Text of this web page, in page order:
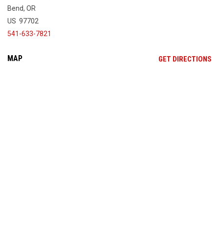
Bend, OR
US 97702
541-633-7821
MAP GET DIRECTIONS